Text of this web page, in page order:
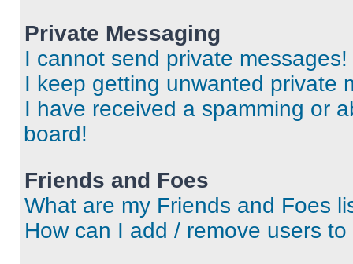
Private Messaging
I cannot send private messages!
I keep getting unwanted private
I have received a spamming or
board!
Friends and Foes
What are my Friends and Foes
How can I add / remove users